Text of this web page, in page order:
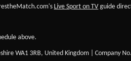
Live Sport on TV guide
above.
WA1 3RB, United Kingdom | Company